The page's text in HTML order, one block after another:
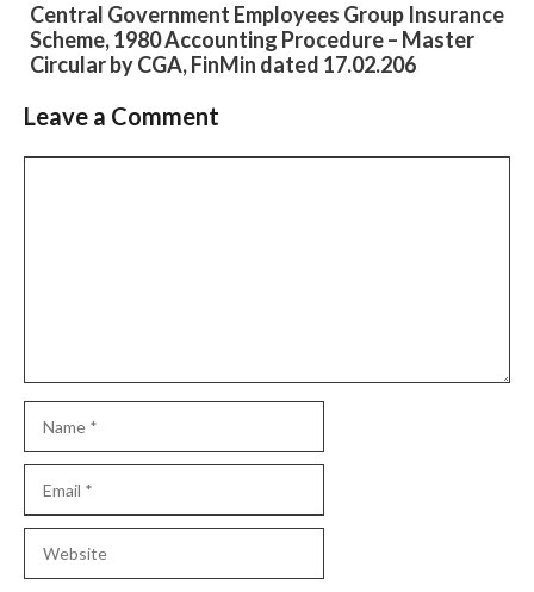
Central Government Employees Group Insurance
Scheme, 1980 Accounting Procedure – Master
Circular by CGA, FinMin dated 17.02.206
Slide 2 of 6
Leave a Comment